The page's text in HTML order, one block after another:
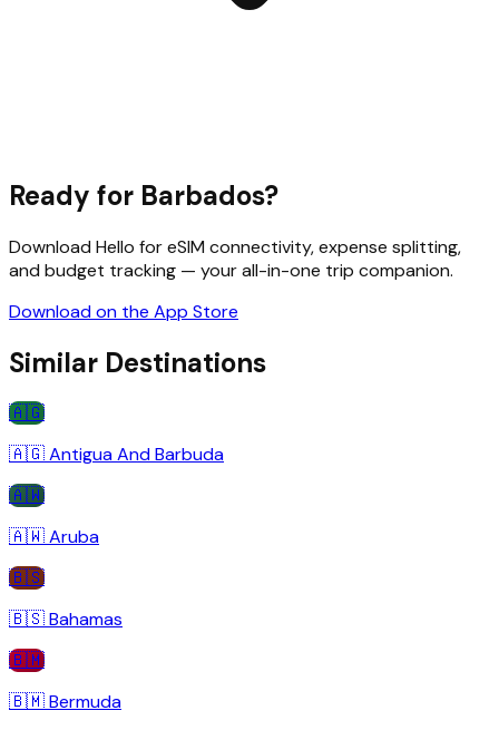
Ready for Barbados?
Download Hello for eSIM connectivity, expense splitting,
and budget tracking — your all-in-one trip companion.
Download on the App Store
Similar Destinations
🇦🇬
🇦🇬Antigua And Barbuda
🇦🇼
🇦🇼Aruba
🇧🇸
🇧🇸Bahamas
🇧🇲
🇧🇲Bermuda